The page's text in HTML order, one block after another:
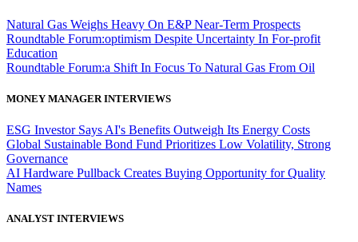
Natural Gas Weighs Heavy On E&P Near-Term Prospects
Roundtable Forum:optimism Despite Uncertainty In For-profit
Education
Roundtable Forum:a Shift In Focus To Natural Gas From Oil
MONEY MANAGER INTERVIEWS
ESG Investor Says AI's Benefits Outweigh Its Energy Costs
Global Sustainable Bond Fund Prioritizes Low Volatility, Strong
Governance
AI Hardware Pullback Creates Buying Opportunity for Quality
Names
ANALYST INTERVIEWS